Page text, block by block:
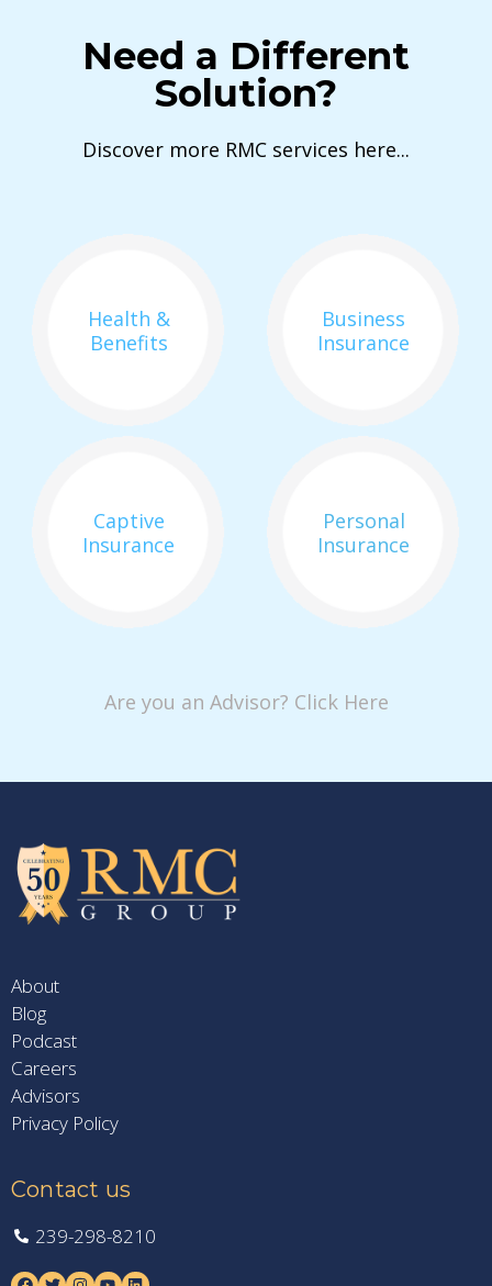
Need a Different
Solution?
Discover more RMC services here...
Health &
Benefits
Business
Insurance
Captive
Insurance
Personal
Insurance
Are you an Advisor? Click Here
About
Blog
Podcast
Careers
Advisors
Privacy Policy
Contact us
239-298-8210